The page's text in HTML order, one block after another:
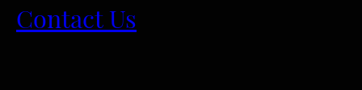
Contact Us